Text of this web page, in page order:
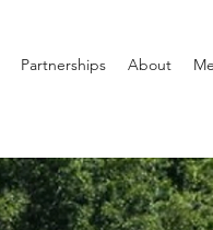
Partnerships About